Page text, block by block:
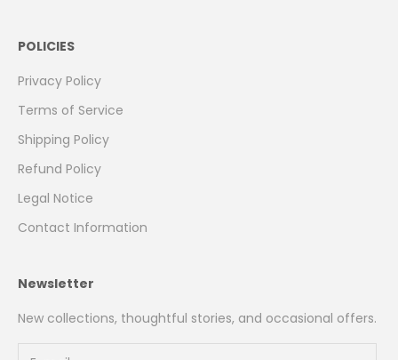
POLICIES
Privacy Policy
Terms of Service
Shipping Policy
Refund Policy
Legal Notice
Contact Information
Newsletter
New collections, thoughtful stories, and occasional offers.